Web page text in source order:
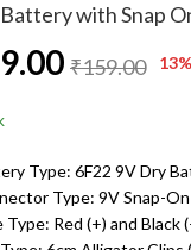
with Snap
₹159.00 13
Type: 6F22 9V Dry
Type: 9V Snap-
Type: Red (+) and Black